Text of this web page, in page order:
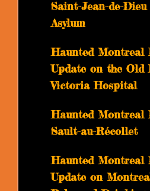
Saint-Jean-de-
Asylum
Haunted Montreal
Update on the Old
Victoria Hospital
Haunted Montreal
Sault-au-Récollet
Haunted Montreal
Update on